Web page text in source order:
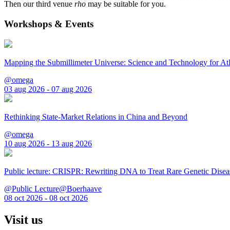
Then our third venue rho may be suitable for you.
Workshops & Events
Mapping the Submillimeter Universe: Science and Technology for
@omega
03 aug 2026 - 07 aug 2026
Rethinking State-Market Relations in China and Beyond
@omega
10 aug 2026 - 13 aug 2026
Public lecture: CRISPR: Rewriting DNA to Treat Rare Genetic
@Public Lecture@Boerhaave
08 oct 2026 - 08 oct 2026
Visit us